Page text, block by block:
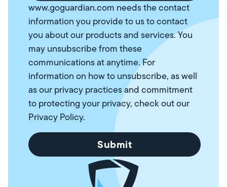
www.goguardian.com needs the contact
information you provide to us to contact
you about our products and services. You
may unsubscribe from these
communications at anytime. For
information on how to unsubscribe, as well
as our privacy practices and commitment
to protecting your privacy, check out our
Privacy Policy.